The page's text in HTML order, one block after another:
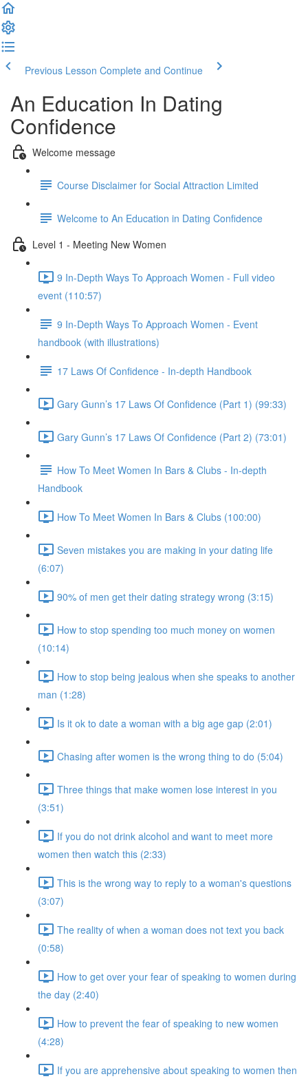
Previous Lesson Complete and Continue
An Education In Dating
Confidence
Welcome message
Course Disclaimer for Social Attraction Limited
Welcome to An Education in Dating Confidence
Level 1 - Meeting New Women
9 In-Depth Ways To Approach Women - Full video
event (110:57)
9 In-Depth Ways To Approach Women - Event
handbook (with illustrations)
17 Laws Of Confidence - In-depth Handbook
Gary Gunn’s 17 Laws Of Confidence (Part 1) (99:33)
Gary Gunn’s 17 Laws Of Confidence (Part 2) (73:01)
How To Meet Women In Bars & Clubs - In-depth
Handbook
How To Meet Women In Bars & Clubs (100:00)
Seven mistakes you are making in your dating life
(6:07)
90% of men get their dating strategy wrong (3:15)
How to stop spending too much money on women
(10:14)
How to stop being jealous when she speaks to another
man (1:28)
Is it ok to date a woman with a big age gap (2:01)
Chasing after women is the wrong thing to do (5:04)
Three things that make women lose interest in you
(3:51)
If you do not drink alcohol and want to meet more
women then watch this (2:33)
This is the wrong way to reply to a woman's questions
(3:07)
The reality of when a woman does not text you back
(0:58)
How to get over your fear of speaking to women during
the day (2:40)
How to prevent the fear of speaking to new women
(4:28)
If you are apprehensive about speaking to women then